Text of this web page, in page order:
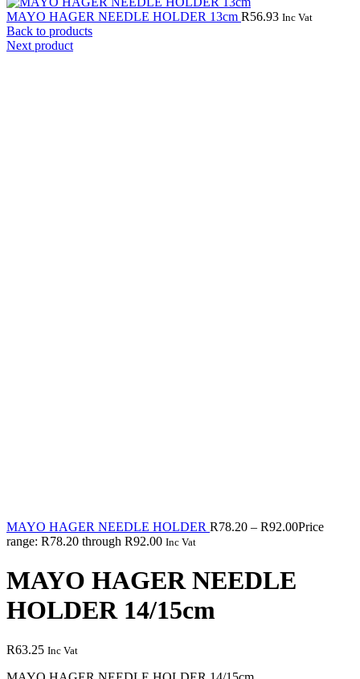
MAYO HAGER NEEDLE HOLDER 13cm R56.93 Inc Vat
Back to products
Next product
MAYO HAGER NEEDLE HOLDER R78.20 – R92.00Price
range: R78.20 through R92.00 Inc Vat
MAYO HAGER NEEDLE
HOLDER 14/15cm
R63.25 Inc Vat